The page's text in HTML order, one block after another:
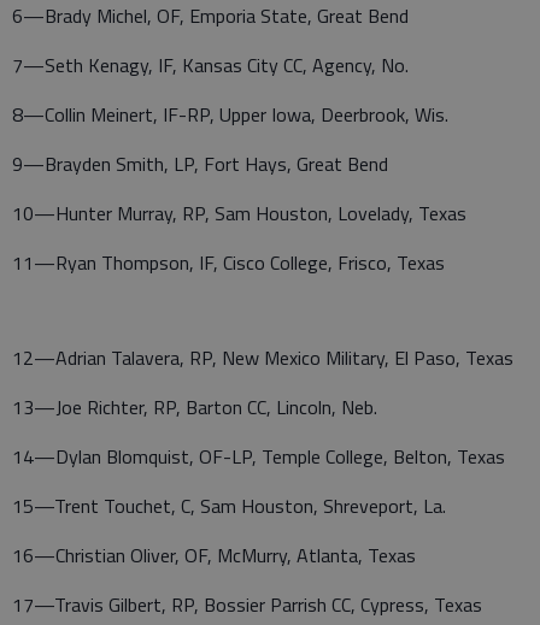
6—Brady Michel, OF, Emporia State, Great Bend
7—Seth Kenagy, IF, Kansas City CC, Agency, No.
8—Collin Meinert, IF-RP, Upper Iowa, Deerbrook, Wis.
9—Brayden Smith, LP, Fort Hays, Great Bend
10—Hunter Murray, RP, Sam Houston, Lovelady, Texas
11—Ryan Thompson, IF, Cisco College, Frisco, Texas
12—Adrian Talavera, RP, New Mexico Military, El Paso, Texas
13—Joe Richter, RP, Barton CC, Lincoln, Neb.
14—Dylan Blomquist, OF-LP, Temple College, Belton, Texas
15—Trent Touchet, C, Sam Houston, Shreveport, La.
16—Christian Oliver, OF, McMurry, Atlanta, Texas
17—Travis Gilbert, RP, Bossier Parrish CC, Cypress, Texas